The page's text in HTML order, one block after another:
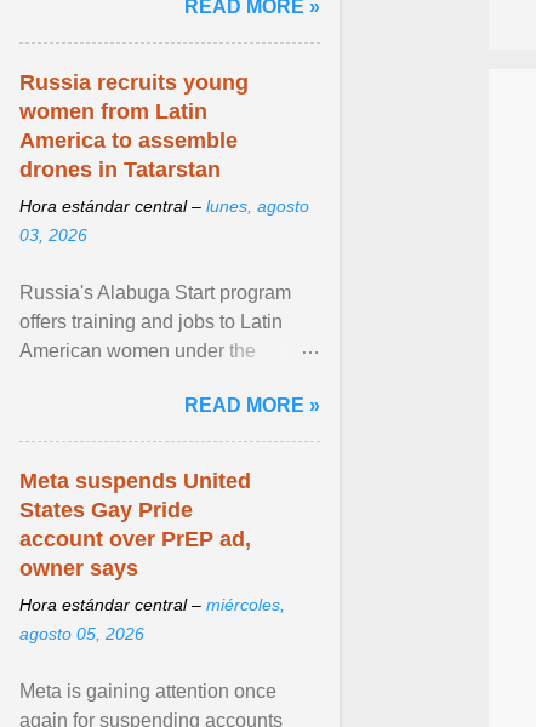
anti- LGBT violence ... View
article...
READ MORE »
Russia recruits young
women from Latin
America to assemble
drones in Tatarstan
Hora estándar central – lunes, agosto
03, 2026
Russia's Alabuga Start program
offers training and jobs to Latin
American women under the
hospitality or logistics ... View
article...
READ MORE »
Meta suspends United
States Gay Pride
account over PrEP ad,
owner says
Hora estándar central – miércoles,
agosto 05, 2026
Meta is gaining attention once
again for suspending accounts